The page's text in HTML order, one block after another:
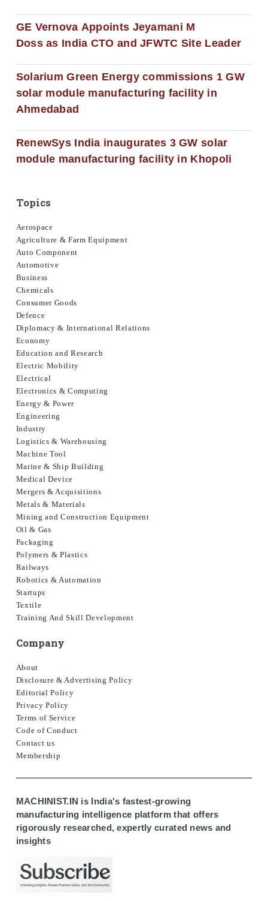
GE Vernova Appoints Jeyamani M
Doss as India CTO and JFWTC Site Leader
Solarium Green Energy commissions 1 GW
solar module manufacturing facility in
Ahmedabad
RenewSys India inaugurates 3 GW solar
module manufacturing facility in Khopoli
Topics
Aerospace
Agriculture & Farm Equipment
Auto Component
Automotive
Business
Chemicals
Consumer Goods
Defence
Diplomacy & International Relations
Economy
Education and Research
Electric Mobility
Electrical
Electronics & Computing
Energy & Power
Engineering
Industry
Logistics & Warehousing
Machine Tool
Marine & Ship Building
Medical Device
Mergers & Acquisitions
Metals & Materials
Mining and Construction Equipment
Oil & Gas
Packaging
Polymers & Plastics
Railways
Robotics & Automation
Startups
Textile
Training And Skill Development
Company
About
Disclosure & Advertising Policy
Editorial Policy
Privacy Policy
Terms of Service
Code of Conduct
Contact us
Membership
MACHINIST.IN is India's fastest-growing
manufacturing intelligence platform that offers
rigorously researched, expertly curated news and
insights